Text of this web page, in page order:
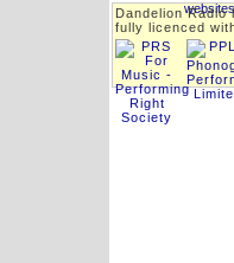
Dandelion Radio
fully licenced